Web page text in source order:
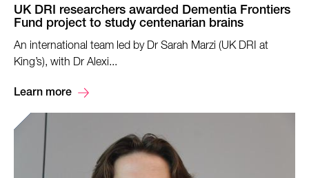
UK DRI researchers awarded Dementia Frontiers
Fund project to study centenarian brains
An international team led by Dr Sarah Marzi (UK DRI at
King’s), with Dr Alexi...
Learn more